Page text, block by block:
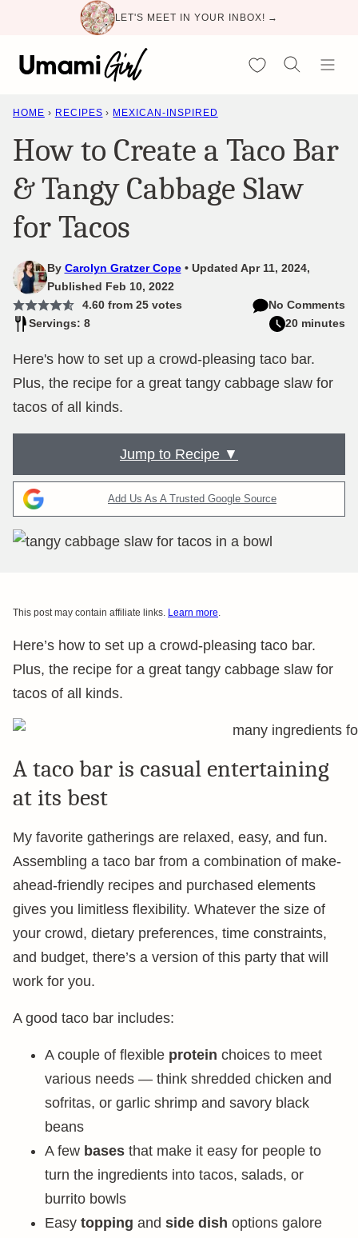
content
LET'S MEET IN YOUR INBOX! →
My Favorites
HOME › RECIPES › MEXICAN-INSPIRED
How to Create a Taco Bar
& Tangy Cabbage Slaw
for Tacos
By Carolyn Gratzer Cope
Updated Apr 11, 2024,
Published Feb 10, 2022
4.60from 25votes
No Comments
Servings: 8
20 minutes
Here's how to set up a crowd-pleasing taco bar.
Plus, the recipe for a great tangy cabbage slaw for
tacos of all kinds.
Jump to Recipe ▼
Add Us As A Trusted Google Source
This post may contain affiliate links. Learn more.
Here’s how to set up a crowd-pleasing taco bar.
Plus, the recipe for a great tangy cabbage slaw for
tacos of all kinds.
A taco bar is casual entertaining
at its best
My favorite gatherings are relaxed, easy, and fun.
Assembling a taco bar from a combination of make-
ahead-friendly recipes and purchased elements
gives you limitless flexibility. Whatever the size of
your crowd, dietary preferences, time constraints,
and budget, there’s a version of this party that will
work for you.
A good taco bar includes:
A couple of flexible protein choices to meet
various needs — think shredded chicken and
sofritas, or garlic shrimp and savory black
beans
A few bases that make it easy for people to
turn the ingredients into tacos, salads, or
burrito bowls
Easy topping and side dish options galore